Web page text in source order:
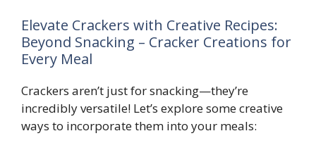
Elevate Crackers with Creative Recipes:
Beyond Snacking – Cracker Creations for
Every Meal
Crackers aren’t just for snacking—they’re
incredibly versatile! Let’s explore some creative
ways to incorporate them into your meals: